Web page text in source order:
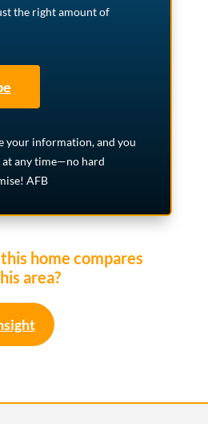
the right amount of
your information, and you
at any time—no hard
AFB
home compares
area?